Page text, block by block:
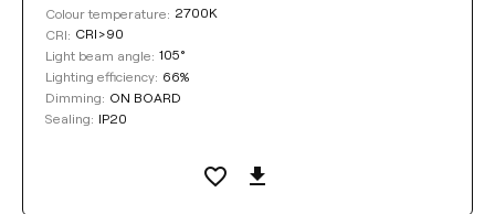
COLOUR TEMPERATURE
Select
Colour temperature: 2700K
CRI: CRI>90
Light beam angle: 105°
Lighting efficiency: 66%
Dimming: ON BOARD
Sealing: IP20